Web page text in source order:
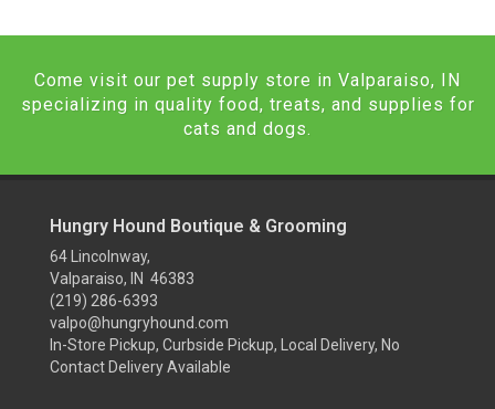
Come visit our pet supply store in Valparaiso, IN
specializing in quality food, treats, and supplies for
cats and dogs.
Hungry Hound Boutique & Grooming
64 Lincolnway,
Valparaiso, IN 46383
(219) 286-6393
valpo@hungryhound.com
In-Store Pickup, Curbside Pickup, Local Delivery, No
Contact Delivery Available